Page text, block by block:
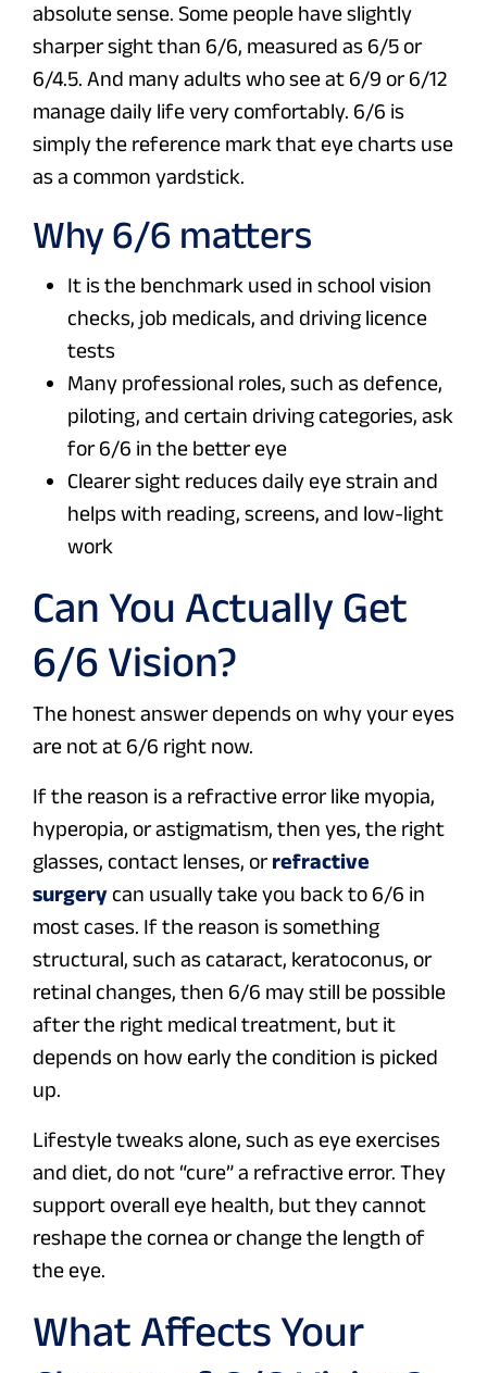
absolute sense. Some people have slightly
sharper sight than 6/6, measured as 6/5 or
6/4.5. And many adults who see at 6/9 or 6/12
manage daily life very comfortably. 6/6 is
simply the reference mark that eye charts use
as a common yardstick.
Why 6/6 matters
It is the benchmark used in school vision
checks, job medicals, and driving licence
tests
Many professional roles, such as defence,
piloting, and certain driving categories, ask
for 6/6 in the better eye
Clearer sight reduces daily eye strain and
helps with reading, screens, and low-light
work
Can You Actually Get
6/6 Vision?
The honest answer depends on why your eyes
are not at 6/6 right now.
If the reason is a refractive error like myopia,
hyperopia, or astigmatism, then yes, the right
glasses, contact lenses, orrefractive
surgery can usually take you back to 6/6 in
most cases. If the reason is something
structural, such as cataract, keratoconus, or
retinal changes, then 6/6 may still be possible
after the right medical treatment, but it
depends on how early the condition is picked
up.
Lifestyle tweaks alone, such as eye exercises
and diet, do not “cure” a refractive error. They
support overall eye health, but they cannot
reshape the cornea or change the length of
the eye.
What Affects Your